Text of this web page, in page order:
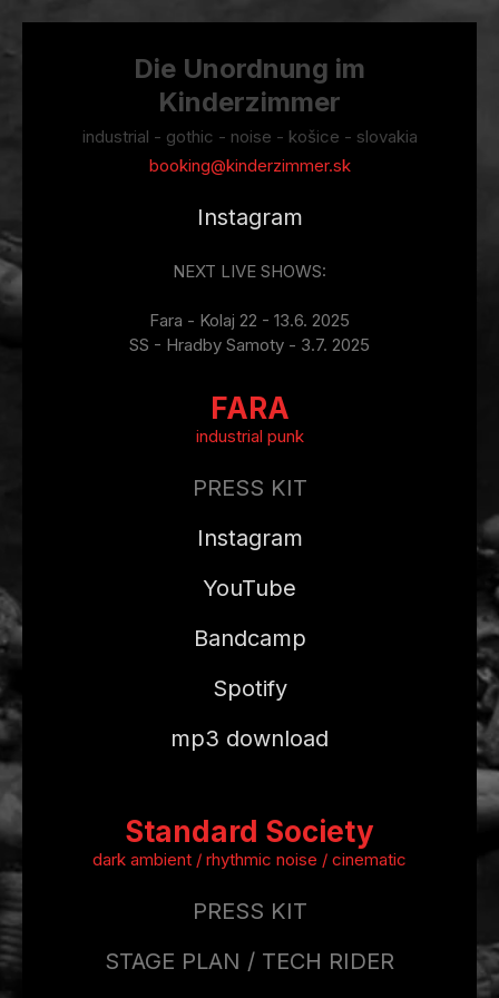
Die Unordnung im
Kinderzimmer
industrial - gothic - noise - košice - slovakia
booking@kinderzimmer.sk
Instagram
NEXT LIVE SHOWS:
Fara - Kolaj 22 - 13.6. 2025
SS - Hradby Samoty - 3.7. 2025
FARA
industrial punk
PRESS KIT
Instagram
YouTube
Bandcamp
Spotify
mp3 download
Standard Society
dark ambient / rhythmic noise / cinematic
PRESS KIT
STAGE PLAN / TECH RIDER